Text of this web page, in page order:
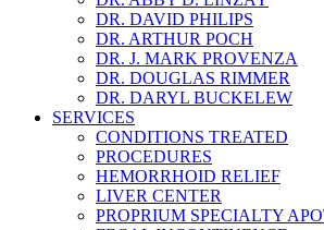
DR. DAVID PHILIPS
DR. ARTHUR POCH
DR. J. MARK PROVENZA
DR. DOUGLAS RIMMER
DR. DARYL BUCKELEW
SERVICES
CONDITIONS TREATED
PROCEDURES
HEMORRHOID RELIEF
LIVER CENTER
PROPRIUM SPECIALTY